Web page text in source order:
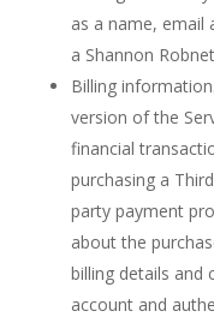
as a name, email
a Shannon
Billing
version of the
financial
purchasing a
party payment
about the
billing details and
account and